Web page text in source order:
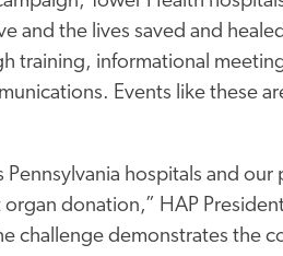
and the lives saved and
training, informational
Events like these
Pennsylvania hospitals and
donation,” HAP
challenge demonstrates the